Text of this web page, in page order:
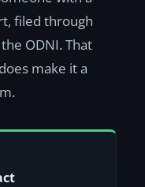
filed through
ODNI. That
make it a